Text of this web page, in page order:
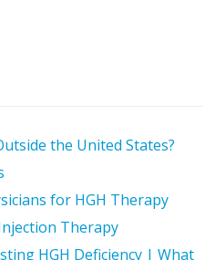
the United States?
for HGH Therapy
Therapy
HGH Deficiency | What